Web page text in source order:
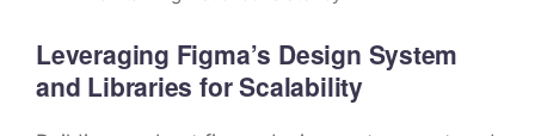
Leveraging Figma’s Design System
and Libraries for Scalability